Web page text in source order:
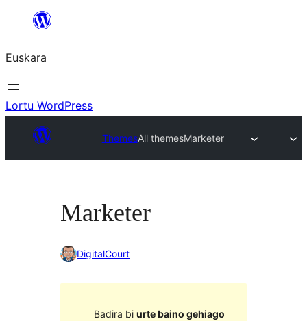
Euskara
Lortu WordPress
ThemesAll themesMarketer
Marketer
DigitalCourt
Badira bi urte baino gehiago